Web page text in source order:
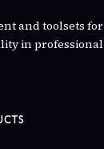
and toolsets for
in professional